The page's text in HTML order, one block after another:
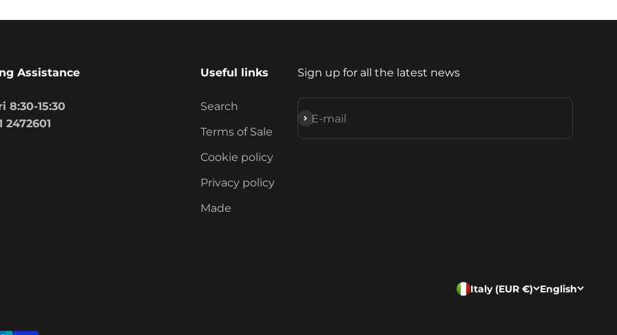
Assistance
8:30-15:30
2472601
Useful links
Search
Terms of Sale
Cookie policy
Privacy policy
Made
Sign up for all the latest news
E-mail
Subscribe
Italy (EUR €) English